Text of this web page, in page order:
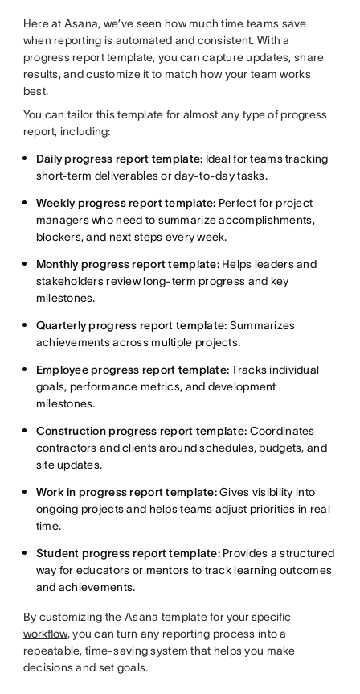
Here at Asana, we’ve seen how much time teams save
when reporting is automated and consistent. With a
progress report template, you can capture updates, share
results, and customize it to match how your team works
best.
You can tailor this template for almost any type of progress
report, including:
Daily progress report template: Ideal for teams tracking
short-term deliverables or day-to-day tasks.
Weekly progress report template: Perfect for project
managers who need to summarize accomplishments,
blockers, and next steps every week.
Monthly progress report template:Helps leaders and
stakeholders review long-term progress and key
milestones.
Quarterly progress report template: Summarizes
achievements across multiple projects.
Employee progress report template:Tracks individual
goals, performance metrics, and development
milestones.
Construction progress report template: Coordinates
contractors and clients around schedules, budgets, and
site updates.
Work in progress report template:Gives visibility into
ongoing projects and helps teams adjust priorities in real
time.
Student progress report template:Provides a structured
way for educators or mentors to track learning outcomes
and achievements.
By customizing the Asana template foryour specific
workflow, you can turn any reporting process into a
repeatable, time-saving system that helps you make
decisions and set goals.